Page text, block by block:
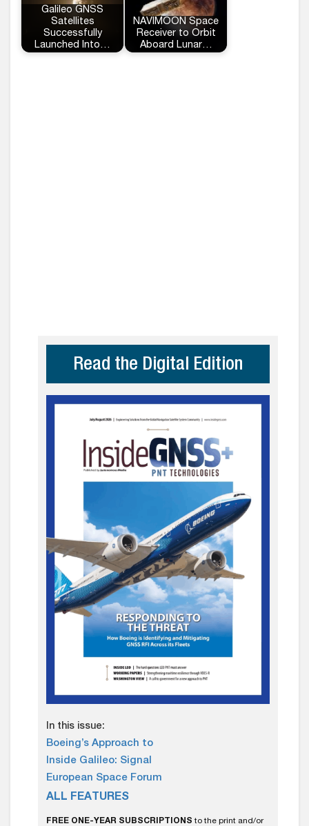
Galileo GNSS
Satellites
Successfully
Launched Into…
NAVIMOON Space
Receiver to Orbit
Aboard Lunar…
Read the Digital Edition
In this issue:
Boeing’s Approach to
Inside Galileo: Signal
European Space Forum
ALL FEATURES
FREE ONE-YEAR SUBSCRIPTIONS to the print and/or